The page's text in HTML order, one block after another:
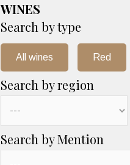
WINES
Search by type
All wines Red
Search by region
Search by Mention